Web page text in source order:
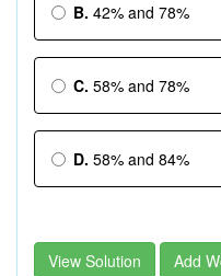
B. 42% and 78%
C. 58% and 78%
D. 58% and 84%
View Solution Add